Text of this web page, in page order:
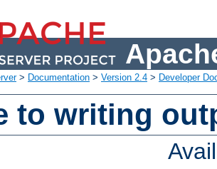
> Documentation > Version 2.4 > Developer
to writing